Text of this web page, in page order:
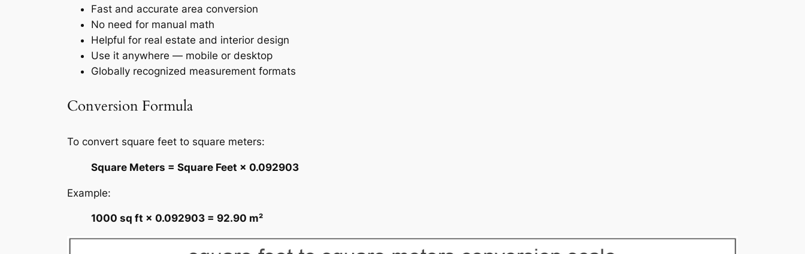
Fast and accurate area conversion
No need for manual math
Helpful for real estate and interior design
Use it anywhere — mobile or desktop
Globally recognized measurement formats
Conversion Formula
To convert square feet to square meters:
Square Meters = Square Feet × 0.092903
Example:
1000 sq ft × 0.092903 = 92.90 m²